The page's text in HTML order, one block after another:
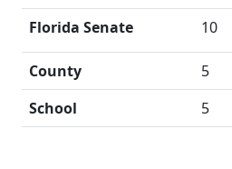
Florida Senate 10
County
5
School
5